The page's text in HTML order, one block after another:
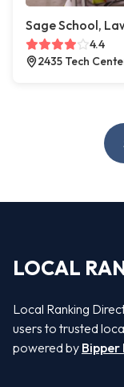
Sage School,
4.4
2435 Tech
LOCAL
Local Ranking
users to trusted
powered by Bipper